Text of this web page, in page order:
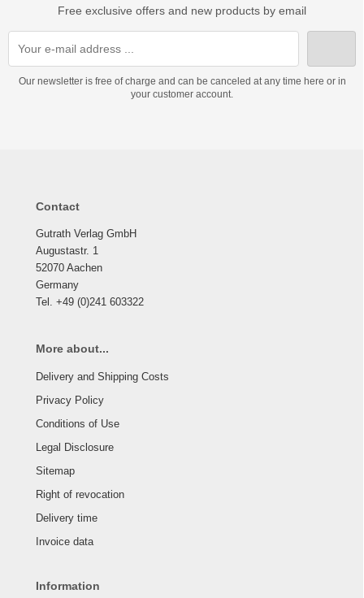
Free exclusive offers and new products by email
Our newsletter is free of charge and can be canceled at any time here or in
your customer account.
Contact
Gutrath Verlag GmbH
Augustastr. 1
52070 Aachen
Germany
Tel. +49 (0)241 603322
More about...
Delivery and Shipping Costs
Privacy Policy
Conditions of Use
Legal Disclosure
Sitemap
Right of revocation
Delivery time
Invoice data
Information